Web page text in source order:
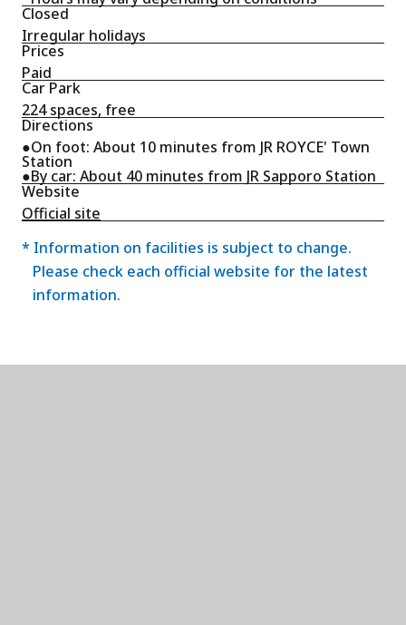
Closed
Irregular holidays
Prices
Paid
Car Park
224 spaces, free
Directions
●On foot: About 10 minutes from JR ROYCE' Town
Station
●By car: About 40 minutes from JR Sapporo Station
Website
Official site
* Information on facilities is subject to change.
Please check each official website for the latest
information.